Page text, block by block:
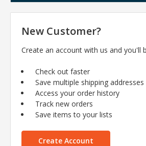
New Customer?
Create an account with us and you'll
Check out faster
Save multiple shipping addresses
Access your order history
Track new orders
Save items to your lists
Create Account